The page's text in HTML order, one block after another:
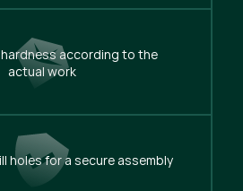
according to the
actual work
holes for a secure assembly